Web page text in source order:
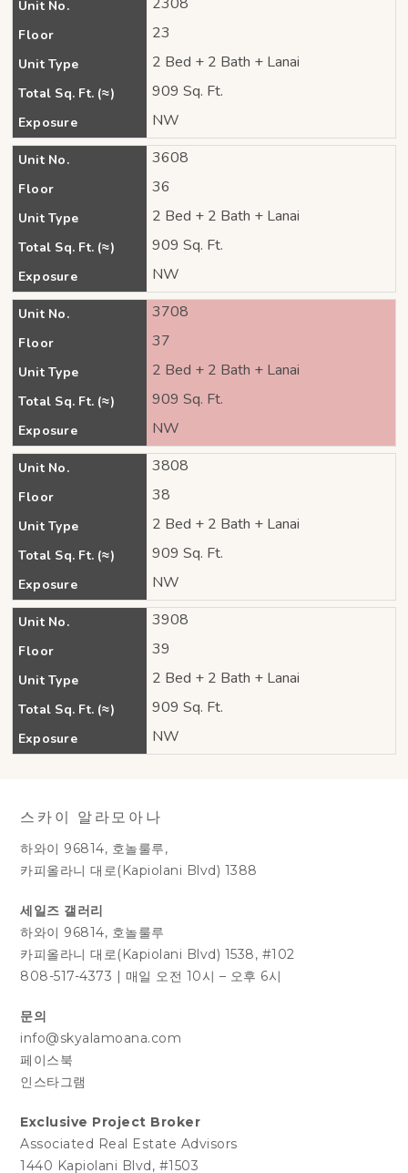
Unit No.
Floor 23
Unit Type 2 Bed + 2 Bath + Lanai
Total Sq. Ft. (≈) 909 Sq. Ft.
Exposure NW
Unit No. 3608
Floor 36
Unit Type 2 Bed + 2 Bath + Lanai
Total Sq. Ft. (≈) 909 Sq. Ft.
Exposure NW
Unit No. 3708
Floor 37
Unit Type 2 Bed + 2 Bath + Lanai
Total Sq. Ft. (≈) 909 Sq. Ft.
Exposure NW
Unit No. 3808
Floor 38
Unit Type 2 Bed + 2 Bath + Lanai
Total Sq. Ft. (≈) 909 Sq. Ft.
Exposure NW
Unit No. 3908
Floor 39
Unit Type 2 Bed + 2 Bath + Lanai
Total Sq. Ft. (≈) 909 Sq. Ft.
Exposure NW
스카이 알라모아나
하와이 96814, 호놀룰루,
카피올라니 대로(Kapiolani Blvd) 1388
세일즈 갤러리
하와이 96814, 호놀룰루
카피올라니 대로(Kapiolani Blvd) 1538, #102
808-517-4373 | 매일 오전 10시 – 오후 6시
문의
info@skyalamoana.com
페이스북
인스타그램
Exclusive Project Broker
Associated Real Estate Advisors
1440 Kapiolani Blvd, #1503